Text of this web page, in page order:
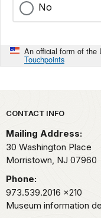
No
An official form of the
Touchpoints
Park footer
CONTACT INFO
Mailing Address:
30 Washington Place
Morristown, NJ 07960
Phone:
973.539.2016 x210
Museum information